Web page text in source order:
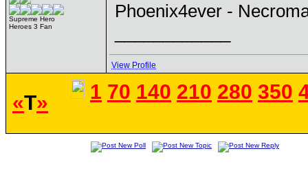
Supreme Hero
Heroes 3 Fan
Phoenix4ever -
View Profile
«T» 1 70 140 210 280 350